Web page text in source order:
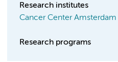
Research institutes
Cancer Center Amsterdam
Research programs